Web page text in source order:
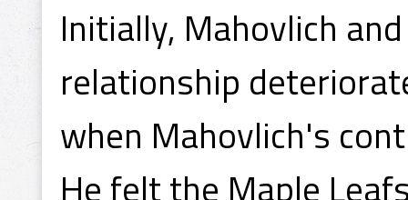
Initially, Mahovlich
relationship
when Mahovlich's
He felt the Maple